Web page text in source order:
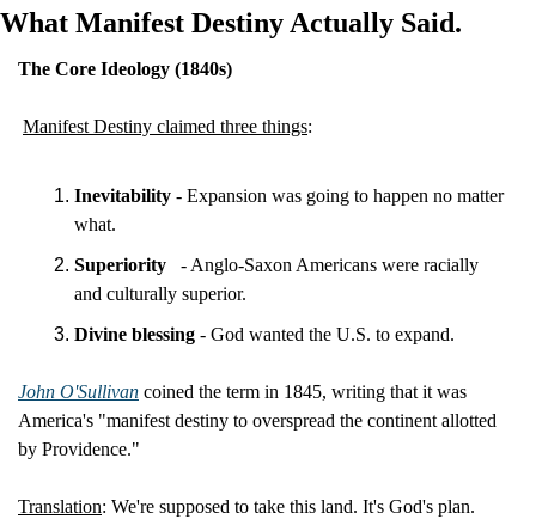
What Manifest Destiny Actually Said.
The Core Ideology (1840s)
Manifest Destiny claimed three things:
Inevitability - Expansion was going to happen no matter
what.
Superiority
- Anglo-Saxon Americans were racially
and culturally superior.
Divine blessing - God wanted the U.S. to expand.
John O'Sullivan coined the term in 1845, writing that it was
America's "manifest destiny to overspread the continent allotted
by Providence."
Translation: We're supposed to take this land. It's God's plan.